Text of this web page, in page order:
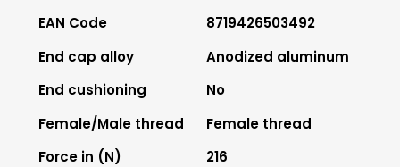
EAN Code
8719426503492
End cap alloy
Anodized aluminum
End cushioning
No
Female/Male thread
Female thread
Force in (N)
216